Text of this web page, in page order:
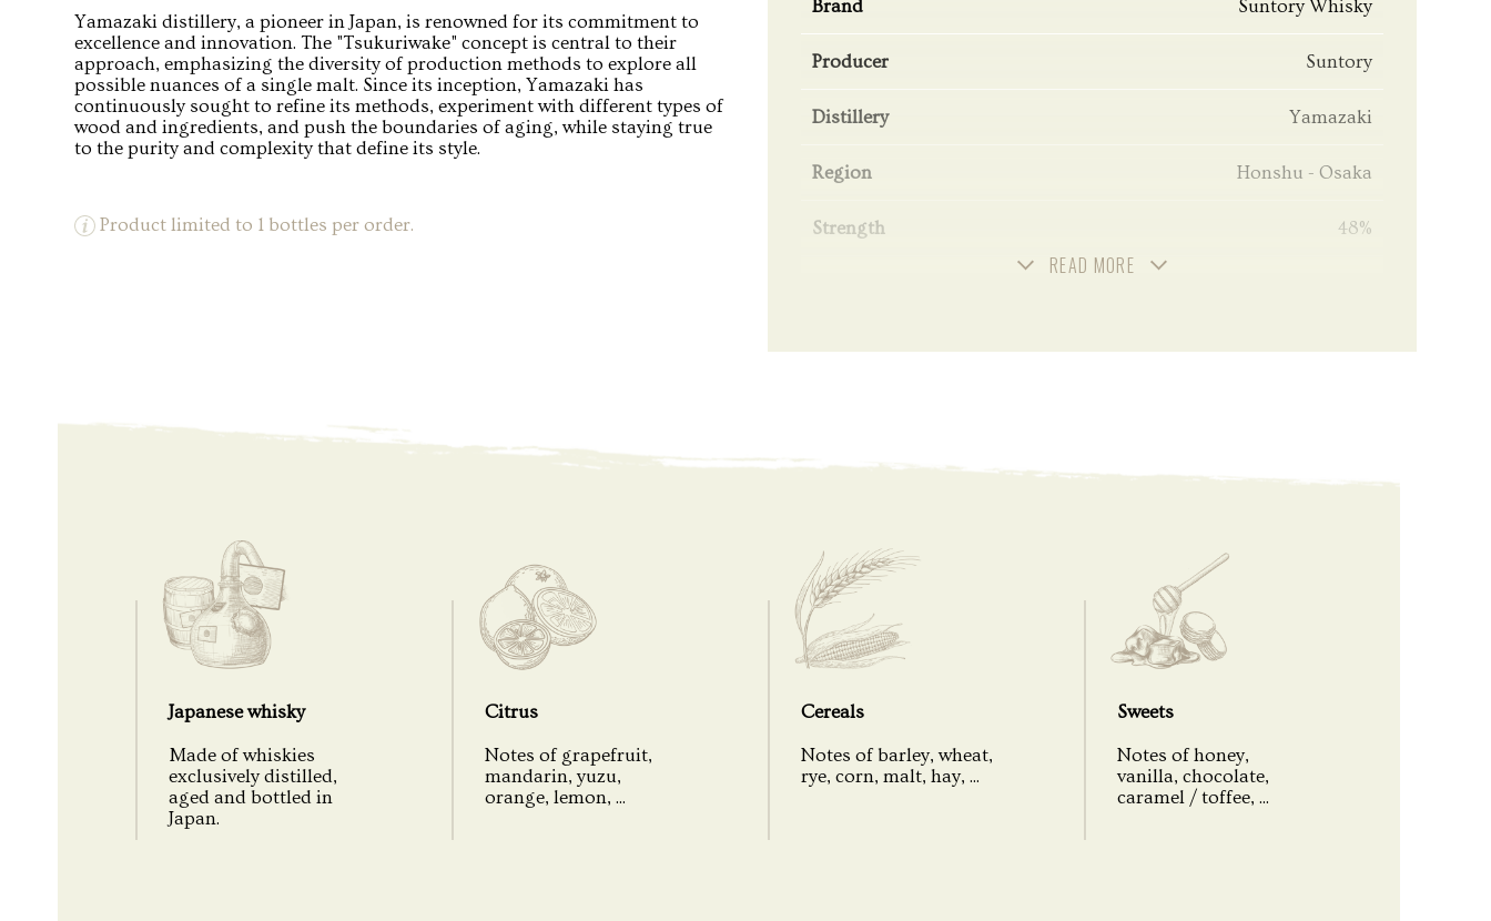
Yamazaki distillery, a pioneer in Japan, is renowned for its commitment to
excellence and innovation. The "Tsukuriwake" concept is central to their
approach, emphasizing the diversity of production methods to explore all
possible nuances of a single malt. Since its inception, Yamazaki has
continuously sought to refine its methods, experiment with different types of
wood and ingredients, and push the boundaries of aging, while staying true
to the purity and complexity that define its style.
Product limited to 1 bottles per order.
Brand Suntory Whisky
Producer Suntory
Distillery Yamazaki
Region Honshu - Osaka
Strength 48%
Peat
Ingredient
Packaging
READ MORE
Japanese whisky
Made of whiskies
exclusively distilled,
aged and bottled in
Japan.
Citrus
Notes of grapefruit,
mandarin, yuzu,
orange, lemon, ...
Cereals
Notes of barley, wheat,
rye, corn, malt, hay, ...
Sweets
Notes of honey,
vanilla, chocolate,
caramel / toffee, ...